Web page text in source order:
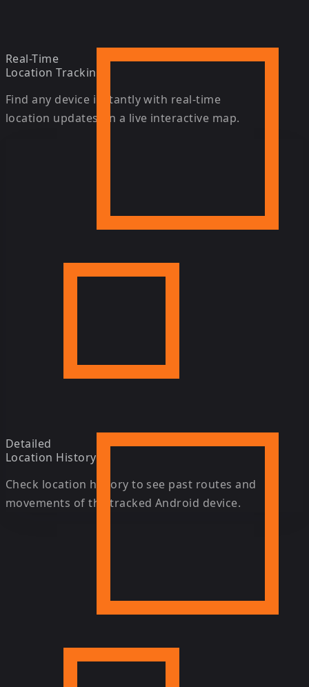
Real-Time
Location Tracking
Find any device instantly with real-time
location updates on a live interactive map.
Detailed
Location History
Check location history to see past routes and
movements of the tracked Android device.